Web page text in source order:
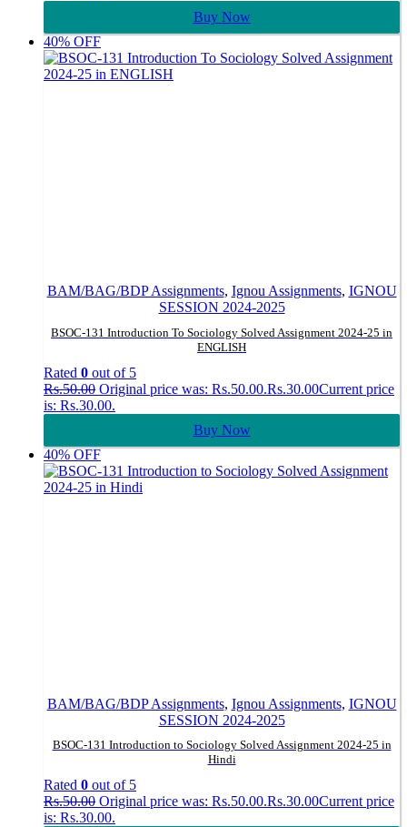
Buy Now
40% OFF
BAM/BAG/BDP Assignments, Ignou Assignments, IGNOU
SESSION 2024-2025
BSOC-131 Introduction To Sociology Solved Assignment 2024-25 in
ENGLISH
Rated 0 out of 5
Rs.50.00 Original price was: Rs.50.00.Rs.30.00Current price
is: Rs.30.00.
Buy Now
40% OFF
BAM/BAG/BDP Assignments, Ignou Assignments, IGNOU
SESSION 2024-2025
BSOC-131 Introduction to Sociology Solved Assignment 2024-25 in
Hindi
Rated 0 out of 5
Rs.50.00 Original price was: Rs.50.00.Rs.30.00Current price
is: Rs.30.00.